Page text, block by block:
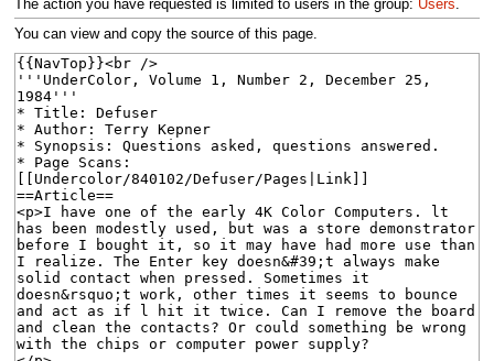
navigation
search
The action you have requested is limited to users in the group: Users
You can view and copy the source of this page.